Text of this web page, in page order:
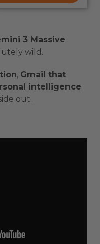
3 Massive
wild.
, Gmail that
intelligence
out.